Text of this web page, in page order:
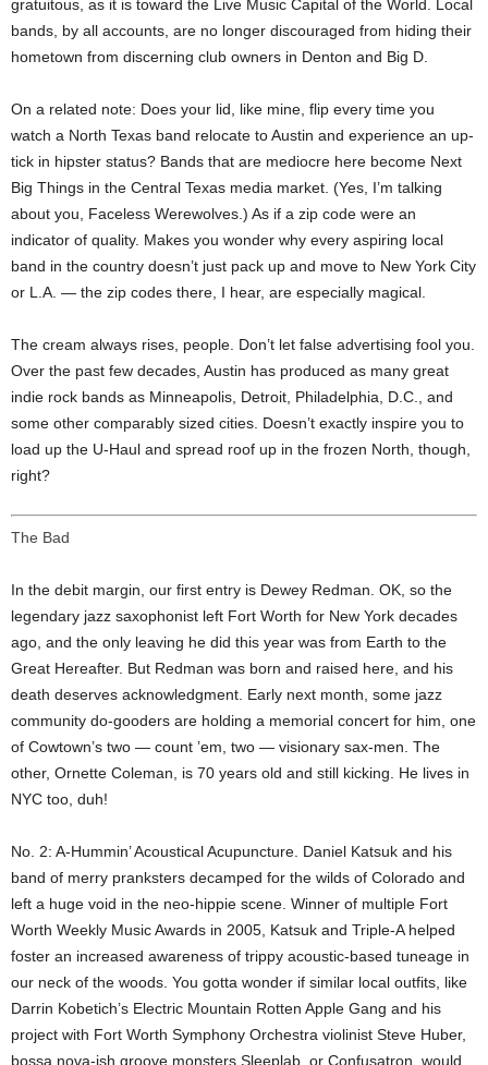
gratuitous, as it is toward the Live Music Capital of the World. Local
bands, by all accounts, are no longer discouraged from hiding their
hometown from discerning club owners in Denton and Big D.
On a related note: Does your lid, like mine, flip every time you
watch a North Texas band relocate to Austin and experience an up-
tick in hipster status? Bands that are mediocre here become Next
Big Things in the Central Texas media market. (Yes, I’m talking
about you, Faceless Werewolves.) As if a zip code were an
indicator of quality. Makes you wonder why every aspiring local
band in the country doesn’t just pack up and move to New York City
or L.A. — the zip codes there, I hear, are especially magical.
The cream always rises, people. Don’t let false advertising fool you.
Over the past few decades, Austin has produced as many great
indie rock bands as Minneapolis, Detroit, Philadelphia, D.C., and
some other comparably sized cities. Doesn’t exactly inspire you to
load up the U-Haul and spread roof up in the frozen North, though,
right?
The Bad
In the debit margin, our first entry is Dewey Redman. OK, so the
legendary jazz saxophonist left Fort Worth for New York decades
ago, and the only leaving he did this year was from Earth to the
Great Hereafter. But Redman was born and raised here, and his
death deserves acknowledgment. Early next month, some jazz
community do-gooders are holding a memorial concert for him, one
of Cowtown’s two — count ’em, two — visionary sax-men. The
other, Ornette Coleman, is 70 years old and still kicking. He lives in
NYC too, duh!
No. 2: A-Hummin’ Acoustical Acupuncture. Daniel Katsuk and his
band of merry pranksters decamped for the wilds of Colorado and
left a huge void in the neo-hippie scene. Winner of multiple Fort
Worth Weekly Music Awards in 2005, Katsuk and Triple-A helped
foster an increased awareness of trippy acoustic-based tuneage in
our neck of the woods. You gotta wonder if similar local outfits, like
Darrin Kobetich’s Electric Mountain Rotten Apple Gang and his
project with Fort Worth Symphony Orchestra violinist Steve Huber,
bossa nova-ish groove monsters Sleeplab, or Confusatron, would